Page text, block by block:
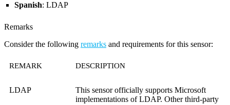
Spanish: LDAP
Remarks
Consider the following remarks and requirements for this sensor:
REMARK DESCRIPTION
LDAP
This sensor officially supports Microsoft
implementations of LDAP. Other third-party